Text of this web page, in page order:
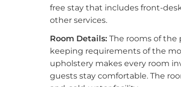
free stay that includes front-
other services.
Room Details: The rooms of the
keeping requirements of the
upholstery makes every room
guests stay comfortable. The